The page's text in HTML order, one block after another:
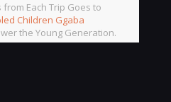
from Each Trip Goes to
Children Ggaba
the Young Generation.